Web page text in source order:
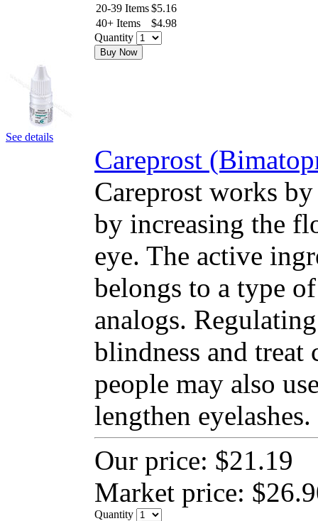
20-39 Items$5.16
40+ Items
$4.98
Quantity
Buy Now
See details
Careprost
Careprost works
by increasing the
eye. The active
belongs to a type
analogs.
blindness and treat
people may also
lengthen eyelashes.
Our price: $21.19
Market price:
Quantity